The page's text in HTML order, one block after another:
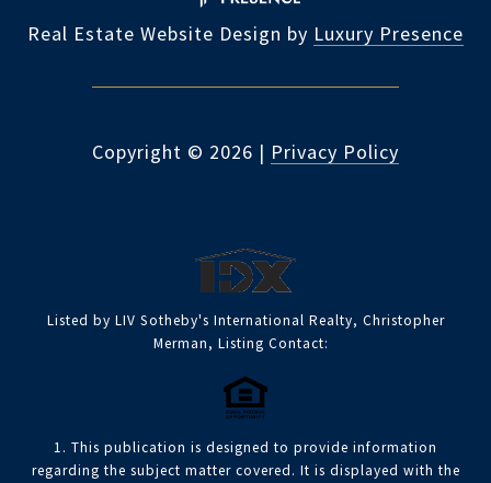
Real Estate Website Design by Luxury Presence
Copyright © 2026 | Privacy Policy
Listed by LIV Sotheby's International Realty, Christopher
Merman, Listing Contact:
1. This publication is designed to provide information
regarding the subject matter covered. It is displayed with the